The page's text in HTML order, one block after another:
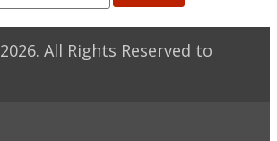
2026. All Rights Reserved to